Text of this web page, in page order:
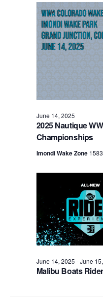
2025 Nautique
Championships
June 14, 2025
Imondi Wake Zone
Malibu Boats
June 14, 2025 -June